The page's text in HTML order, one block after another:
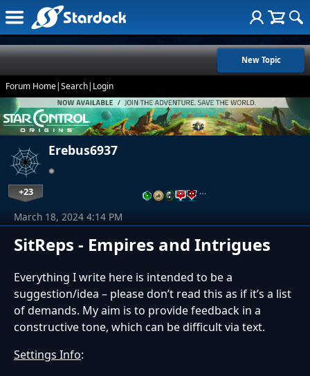
New Topic
Forum Home|Search| Login
Erebus6937
+23 …
SitReps - Empires and Intrigues
March 18, 2024 4:14 PM
Everything I write here is intended to be a
suggestion/idea – please don’t read this as if it’s a list
of demands. My aim is to provide feedback in a
constructive tone, which can be difficult via text.
Settings Info: